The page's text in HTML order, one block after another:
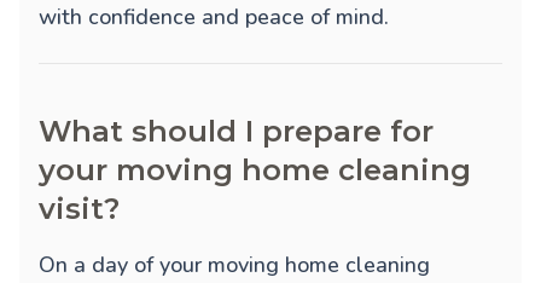
with confidence and peace of mind.
What should I prepare for
your moving home cleaning
visit?
On a day of your moving home cleaning